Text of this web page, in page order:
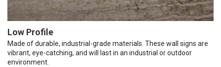
Low Profile
Made of durable, industrial-grade materials. These wall signs are
vibrant, eye-catching, and will last in an industrial or outdoor
environment.